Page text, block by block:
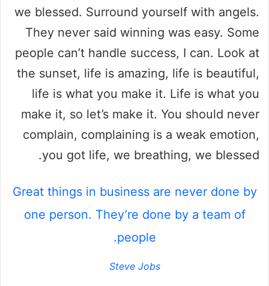
we blessed. Surround yourself with angels.
They never said winning was easy. Some
people can’t handle success, I can. Look at
the sunset, life is amazing, life is beautiful,
life is what you make it. Life is what you
make it, so let’s make it. You should never
complain, complaining is a weak emotion,
you got life, we breathing, we blessed.
Great things in business are never done by
one person. They’re done by a team of
people.
Steve Jobs